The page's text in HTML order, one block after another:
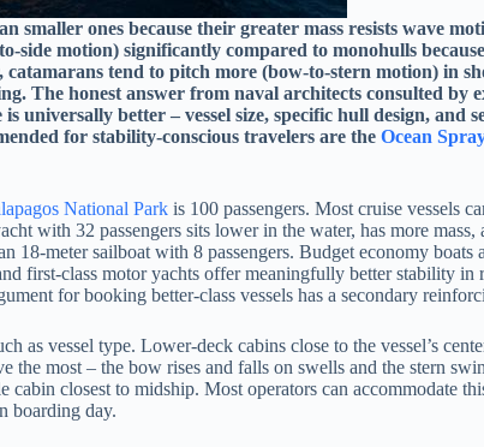
smaller ones because their greater mass resists wave
side motion) significantly compared to monohulls
catamarans tend to pitch more (bow-to-stern motion) in
The honest answer from naval architects consulted by
universally better – vessel size, specific hull design, and
for stability-conscious travelers are the Ocean Spray
National Park is 100 passengers. Most cruise vessels
with 32 passengers sits lower in the water, has more mass,
18-meter sailboat with 8 passengers. Budget economy boats
first-class motor yachts offer meaningfully better stability
for booking better-class vessels has a secondary
as vessel type. Lower-deck cabins close to the vessel’s
the most – the bow rises and falls on swells and the stern
closest to midship. Most operators can accommodate
boarding day.